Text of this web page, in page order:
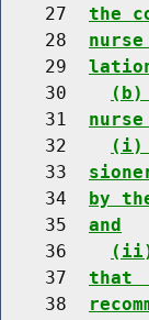
    27
the
    28
    29
    30
(b)
    31
    32
(i)
    33
    34
by
    35
and
    36
(ii)
    37
that
    38